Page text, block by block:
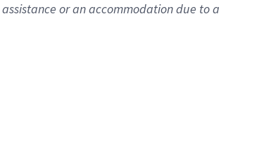
or an accommodation due to a